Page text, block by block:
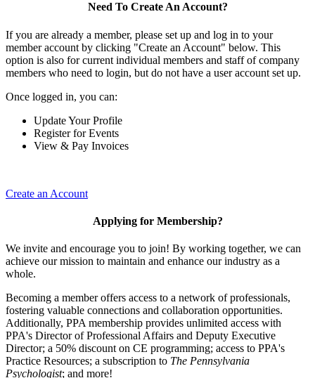
Need To Create An Account?
If you are already a member, please set up and log in to your
member account by clicking "Create an Account" below. This
option is also for current individual members and staff of company
members who need to login, but do not have a user account set up.
Once logged in, you can:
Update Your Profile
Register for Events
View & Pay Invoices
Create an Account
Applying for Membership?
We invite and encourage you to join! By working together, we can
achieve our mission to maintain and enhance our industry as a
whole.
Becoming a member offers access to a network of professionals,
fostering valuable connections and collaboration opportunities.
Additionally, PPA membership provides unlimited access with
PPA's Director of Professional Affairs and Deputy Executive
Director; a 50% discount on CE programming; access to PPA's
Practice Resources; a subscription to The Pennsylvania
Psychologist; and more!